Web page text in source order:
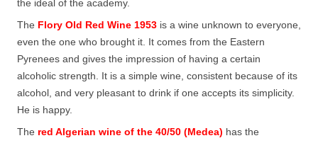
the ideal of the academy.
The Flory Old Red Wine 1953 is a wine unknown to everyone,
even the one who brought it. It comes from the Eastern
Pyrenees and gives the impression of having a certain
alcoholic strength. It is a simple wine, consistent because of its
alcohol, and very pleasant to drink if one accepts its simplicity.
He is happy.
The red Algerian wine of the 40/50 (Medea) has the